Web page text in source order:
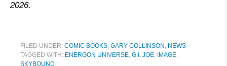
2026.
FILED UNDER: COMIC BOOKS, GARY COLLINSON , NEWS
TAGGED WITH: ENERGON UNIVERSE, G.I. JOE, IMAGE,
SKYBOUND